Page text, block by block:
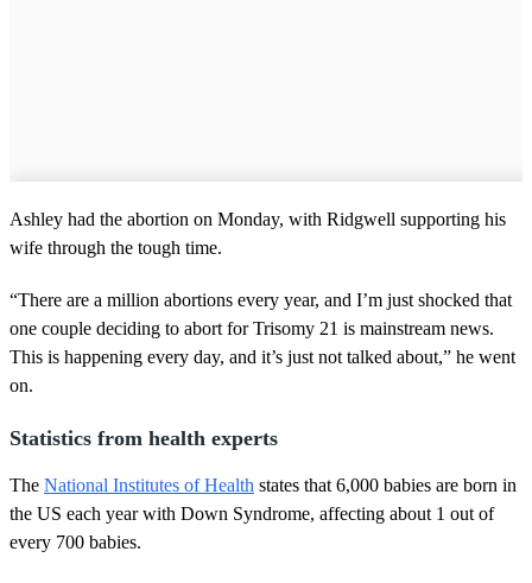
Ashley had the abortion on Monday, with Ridgwell supporting his
wife through the tough time.
“There are a million abortions every year, and I’m just shocked that
one couple deciding to abort for Trisomy 21 is mainstream news.
This is happening every day, and it’s just not talked about,” he went
on.
Statistics from health experts
The National Institutes of Health states that 6,000 babies are born in
the US each year with Down Syndrome, affecting about 1 out of
every 700 babies.